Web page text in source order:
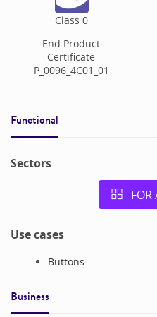
Class 0
End Product
Certificate
P_0096_4C01_01
Functional
Sectors
FOR
Use cases
Buttons
Business